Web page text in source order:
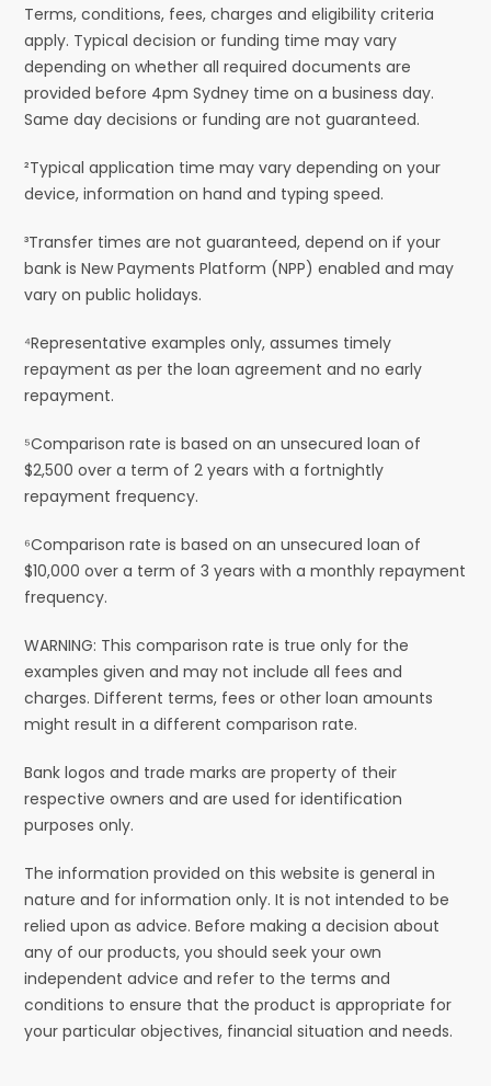
Terms, conditions, fees, charges and eligibility criteria
apply. Typical decision or funding time may vary
depending on whether all required documents are
provided before 4pm Sydney time on a business day.
Same day decisions or funding are not guaranteed.
²Typical application time may vary depending on your
device, information on hand and typing speed.
³Transfer times are not guaranteed, depend on if your
bank is New Payments Platform (NPP) enabled and may
vary on public holidays.
⁴Representative examples only, assumes timely
repayment as per the loan agreement and no early
repayment.
⁵Comparison rate is based on an unsecured loan of
$2,500 over a term of 2 years with a fortnightly
repayment frequency.
⁶Comparison rate is based on an unsecured loan of
$10,000 over a term of 3 years with a monthly repayment
frequency.
WARNING: This comparison rate is true only for the
examples given and may not include all fees and
charges. Different terms, fees or other loan amounts
might result in a different comparison rate.
Bank logos and trade marks are property of their
respective owners and are used for identification
purposes only.
The information provided on this website is general in
nature and for information only. It is not intended to be
relied upon as advice. Before making a decision about
any of our products, you should seek your own
independent advice and refer to the terms and
conditions to ensure that the product is appropriate for
your particular objectives, financial situation and needs.